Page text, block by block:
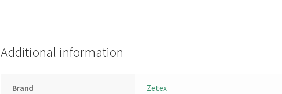
Additional information
Brand Zetex